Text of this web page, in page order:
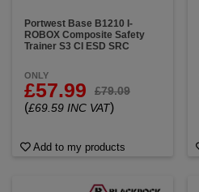
Portwest Base B1210 I-
ROBOX Composite Safety
Trainer S3 CI ESD SRC
ONLY
£57.99 £79.09
(£69.59 INC VAT)
Add to my products